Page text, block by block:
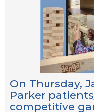
On Thursday,
Parker
competitive